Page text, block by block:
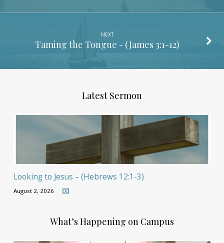
NEXT
Taming the Tongue - (James 3:1-12)
Latest Sermon
Looking to Jesus – (Hebrews 12:1-3)
August 2, 2026
What’s Happening on Campus